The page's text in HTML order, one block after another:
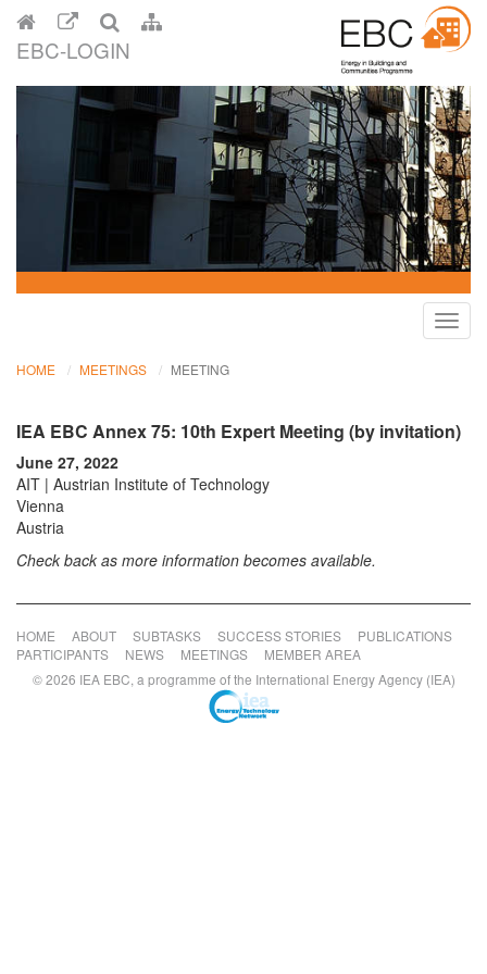
EBC-LOGIN
HOME MEETINGS MEETING
IEA EBC Annex 75: 10th Expert Meeting (by invitation)
June 27, 2022
AIT | Austrian Institute of Technology
Vienna
Austria
Check back as more information becomes available.
HOME ABOUT SUBTASKS SUCCESS STORIES
PUBLICATIONS
PARTICIPANTS
NEWS MEETINGS
MEMBER AREA
© 2026 IEA EBC, a programme of the International Energy Agency (IEA)